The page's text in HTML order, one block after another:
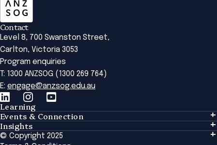
Contact
Level 8, 700 Swanston Street,
Carlton, Victoria 3053
Program enquiries
T: 1300 ANZSOG (1300 269 764)
E: engage@anzsog.edu.au
Learning
Learning
Tailored Solutions
Global Initiatives
Events & Connection
Events & Connection
Alumni
Insights
Insights
© Copyright 2025